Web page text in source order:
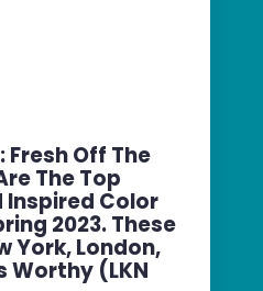
Fresh Off The
The Top
Inspired Color
2023. These
York, London,
Worthy (LKN